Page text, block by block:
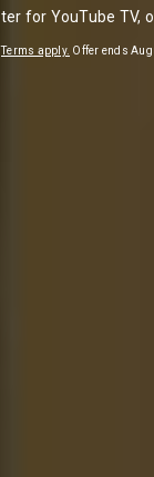
for YouTube TV,
Terms apply. Offer ends